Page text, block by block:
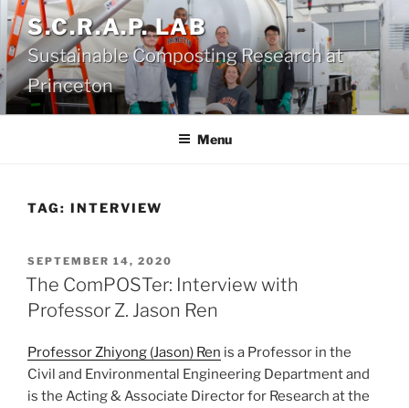
Skip
to
content
S.C.R.A.P. LAB
Sustainable Composting Research at
Princeton
Menu
TAG: INTERVIEW
POSTED
ON
SEPTEMBER 14, 2020
The ComPOSTer: Interview with
Professor Z. Jason Ren
Professor Zhiyong (Jason) Ren is a Professor in the
Civil and Environmental Engineering Department and
is the Acting & Associate Director for Research at the